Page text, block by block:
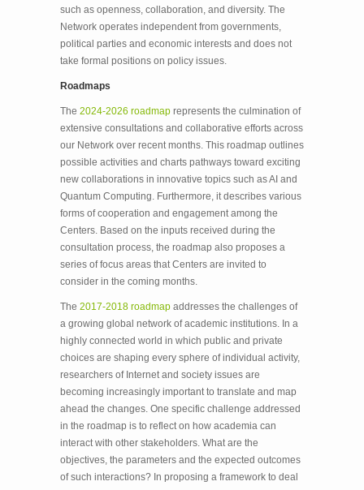
such as openness, collaboration, and diversity. The
Network operates independent from governments,
political parties and economic interests and does not
take formal positions on policy issues.
Roadmaps
The 2024-2026 roadmap represents the culmination of
extensive consultations and collaborative efforts across
our Network over recent months. This roadmap outlines
possible activities and charts pathways toward exciting
new collaborations in innovative topics such as AI and
Quantum Computing. Furthermore, it describes various
forms of cooperation and engagement among the
Centers. Based on the inputs received during the
consultation process, the roadmap also proposes a
series of focus areas that Centers are invited to
consider in the coming months.
The 2017-2018 roadmap addresses the challenges of
a growing global network of academic institutions. In a
highly connected world in which public and private
choices are shaping every sphere of individual activity,
researchers of Internet and society issues are
becoming increasingly important to translate and map
ahead the changes. One specific challenge addressed
in the roadmap is to reflect on how academia can
interact with other stakeholders. What are the
objectives, the parameters and the expected outcomes
of such interactions? In proposing a framework to deal